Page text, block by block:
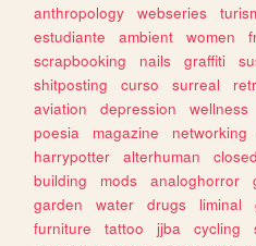
anthropology webseries
estudiante
ambient women
scrapbooking
nails graffiti
shitposting
curso surreal
aviation
depression wellness
poesia
magazine networking
harrypotter
alterhuman
building
mods analoghorror
garden
water drugs liminal
furniture
tattoo jjba cycling